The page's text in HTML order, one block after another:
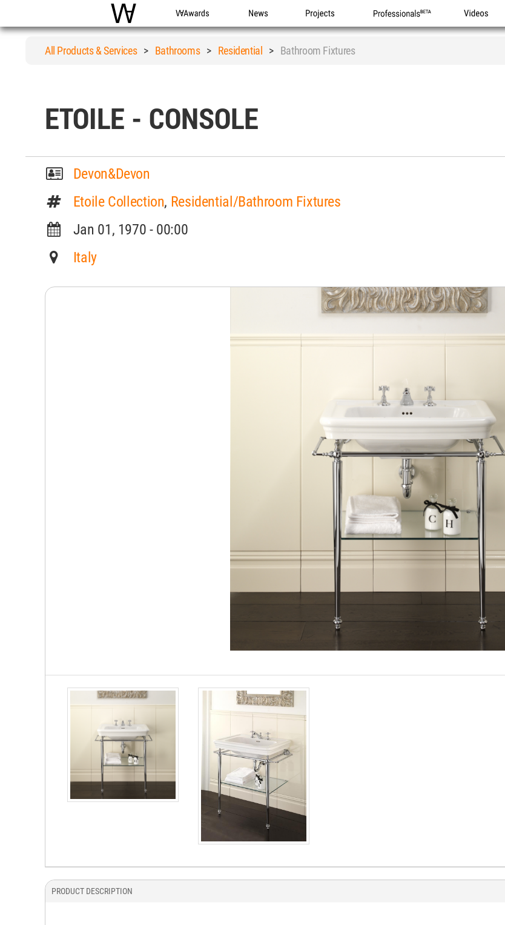
WAC WA Awards News Projects Professionals Videos
All Products & Services> Bathrooms> Residential > Bathroom Fixtures
ETOILE - CONSOLE
Devon&Devon
Etoile Collection, Residential/Bathroom Fixtures
Jan 01, 1970 - 00:00
Italy
PRODUCT DESCRIPTION